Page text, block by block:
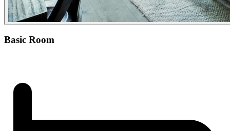
Basic Room